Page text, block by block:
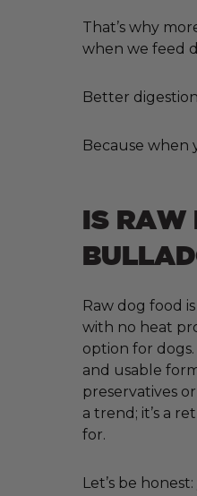
That’s why
when we feed
Better
Because when
IS RAW
Raw dog food
with no heat
option for
and usable
preservatives
a trend; it’s a
for.
Let’s be